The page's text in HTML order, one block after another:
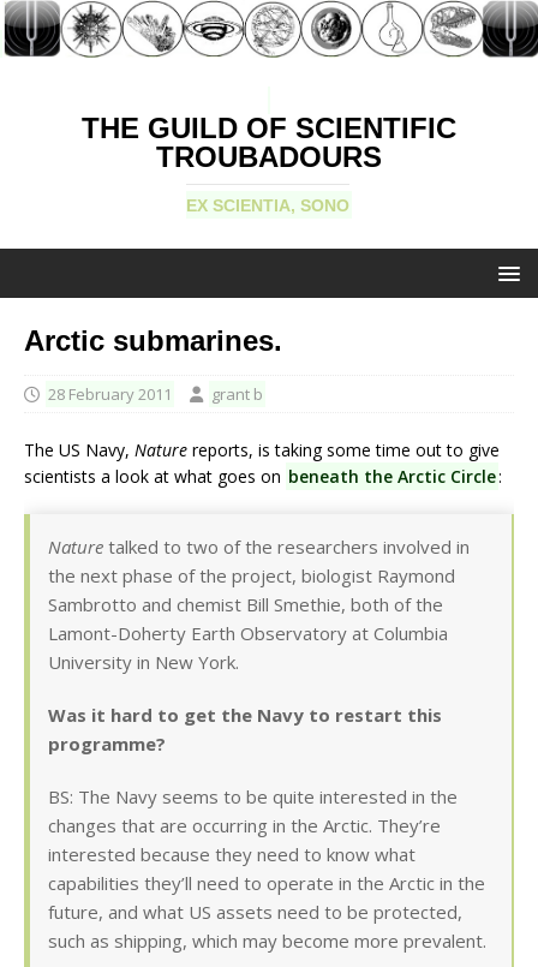
THE GUILD OF SCIENTIFIC
TROUBADOURS
EX SCIENTIA, SONO
Arctic submarines.
28 February 2011 grant b
The US Navy, Nature reports, is taking some time out to give
scientists a look at what goes on beneath the Arctic Circle:
Nature talked to two of the researchers involved in
the next phase of the project, biologist Raymond
Sambrotto and chemist Bill Smethie, both of the
Lamont-Doherty Earth Observatory at Columbia
University in New York.
Was it hard to get the Navy to restart this
programme?
BS: The Navy seems to be quite interested in the
changes that are occurring in the Arctic. They’re
interested because they need to know what
capabilities they’ll need to operate in the Arctic in the
future, and what US assets need to be protected,
such as shipping, which may become more prevalent.